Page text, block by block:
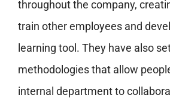
throughout the company,
train other employees and
learning tool. They have also
methodologies that allow
internal department to